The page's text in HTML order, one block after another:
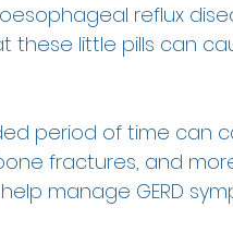
reflux
these little pills can
period of time can
fractures, and
manage GERD